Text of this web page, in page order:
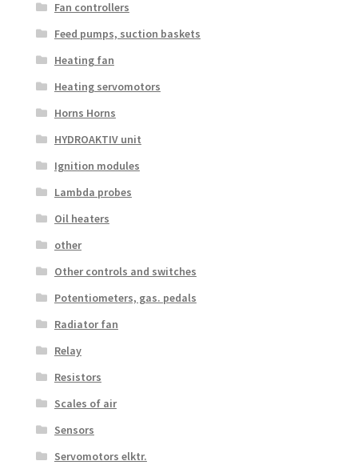
Fan controllers
Feed pumps, suction baskets
Heating fan
Heating servomotors
Horns Horns
HYDROAKTIV unit
Ignition modules
Lambda probes
Oil heaters
other
Other controls and switches
Potentiometers, gas. pedals
Radiator fan
Relay
Resistors
Scales of air
Sensors
Servomotors elktr.